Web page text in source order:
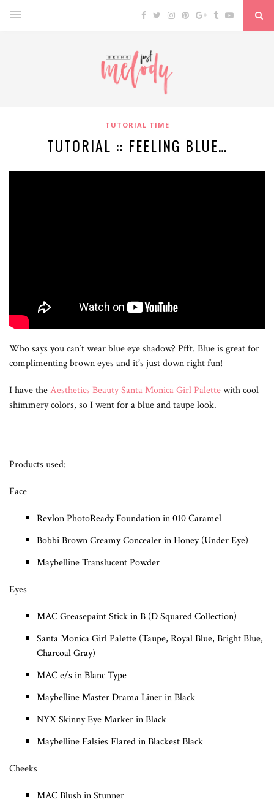
TUTORIAL TIME
TUTORIAL :: FEELING BLUE…
Who says you can’t wear blue eye shadow? Pfft. Blue is great for
complimenting brown eyes and it’s just down right fun!
I have theAesthetics Beauty Santa Monica Girl Palettewith cool
shimmery colors, so I went for a blue and taupe look.
Products used:
Face
Revlon PhotoReady Foundation in 010 Caramel
Bobbi Brown Creamy Concealer in Honey (Under Eye)
Maybelline Translucent Powder
Eyes
MAC Greasepaint Stick in B (D Squared Collection)
Santa Monica Girl Palette (Taupe, Royal Blue, Bright Blue,
Charcoal Gray)
MAC e/s in Blanc Type
Maybelline Master Drama Liner in Black
NYX Skinny Eye Marker in Black
Maybelline Falsies Flared in Blackest Black
Cheeks
MAC Blush in Stunner